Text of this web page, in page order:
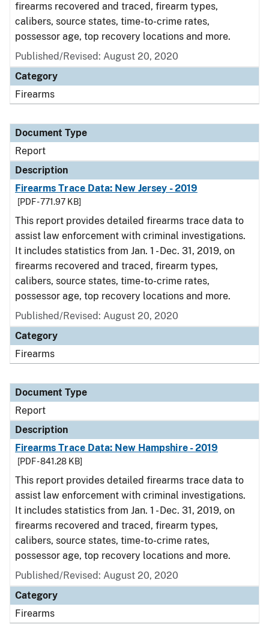
firearms recovered and traced, firearm types,
calibers, source states, time-to-crime rates,
possessor age, top recovery locations and more.
Published/Revised: August 20, 2020
Category
Firearms
Document Type
Report
Description
Firearms Trace Data: New Jersey - 2019
[PDF - 771.97 KB]
This report provides detailed firearms trace data to
assist law enforcement with criminal investigations.
It includes statistics from Jan. 1 - Dec. 31, 2019, on
firearms recovered and traced, firearm types,
calibers, source states, time-to-crime rates,
possessor age, top recovery locations and more.
Published/Revised: August 20, 2020
Category
Firearms
Document Type
Report
Description
Firearms Trace Data: New Hampshire - 2019
[PDF - 841.28 KB]
This report provides detailed firearms trace data to
assist law enforcement with criminal investigations.
It includes statistics from Jan. 1 - Dec. 31, 2019, on
firearms recovered and traced, firearm types,
calibers, source states, time-to-crime rates,
possessor age, top recovery locations and more.
Published/Revised: August 20, 2020
Category
Firearms